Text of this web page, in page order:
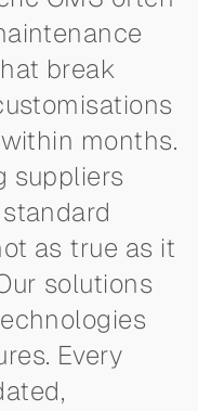
break
months.
suppliers
as true as it
solutions
Every